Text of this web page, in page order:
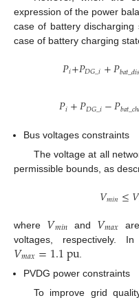
expression of the power
case of battery
case of battery charging
𝑃𝑖+𝑃𝐷𝐺_𝑖+𝑃𝑏𝑎𝑡_𝑑𝑖𝑠
𝑃𝑖+𝑃𝐷𝐺_𝑖−𝑃𝑏𝑎𝑡_𝑐ℎ
Bus voltages constraints
The voltage at all
permissible bounds, as
𝑉𝑚𝑖𝑛≤𝑉
where 𝑉𝑚𝑖𝑛 and 𝑉𝑚𝑎𝑥
voltages, respectively.
𝑉𝑚𝑎𝑥=1.1pu
PVDG power constraints
To improve grid